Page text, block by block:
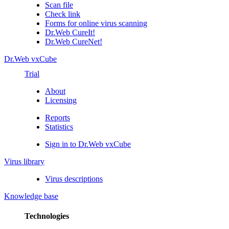
Scan file
Check link
Forms for online virus scanning
Dr.Web CureIt!
Dr.Web CureNet!
Dr.Web vxCube
Trial
About
Licensing
Reports
Statistics
Sign in to Dr.Web vxCube
Virus library
Virus descriptions
Knowledge base
Technologies